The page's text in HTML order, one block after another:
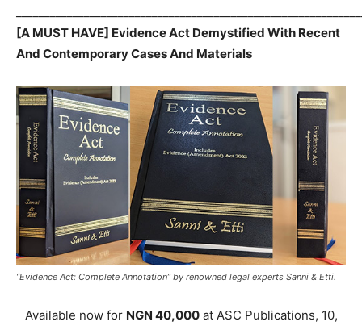
[A MUST HAVE] Evidence Act Demystified With Recent
And Contemporary Cases And Materials
“Evidence Act: Complete Annotation” by renowned legal experts Sanni & Etti.
Available now for NGN 40,000at ASC Publications, 10,